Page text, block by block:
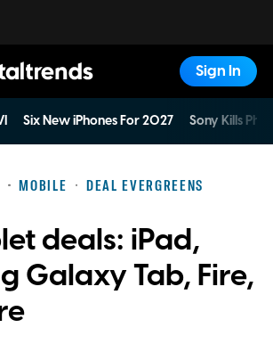
Sign In
Six New iPhones For 2027 Sony Kills
MOBILE DEAL EVERGREENS
deals: iPad,
Galaxy Tab, Fire,